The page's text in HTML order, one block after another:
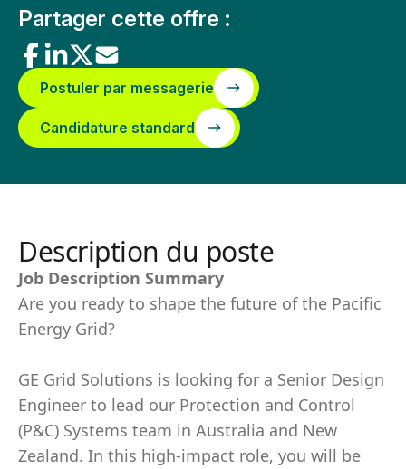
Partager cette offre :
Postuler par messagerie
Candidature standard
Description du poste
Job Description Summary
Are you ready to shape the future of the Pacific
Energy Grid?
GE Grid Solutions is looking for a Senior Design
Engineer to lead our Protection and Control
(P&C) Systems team in Australia and New
Zealand. In this high-impact role, you will be